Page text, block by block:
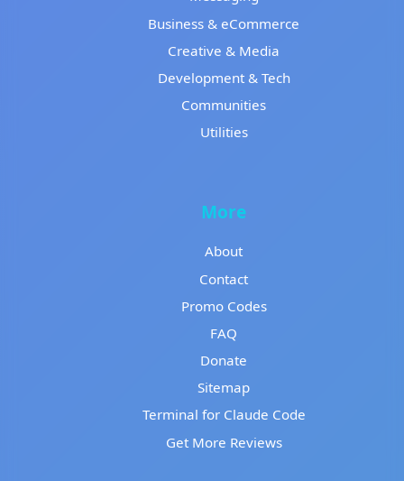
Business & eCommerce
Creative & Media
Development & Tech
Communities
Utilities
More
About
Contact
Promo Codes
FAQ
Donate
Sitemap
Terminal for Claude Code
Get More Reviews